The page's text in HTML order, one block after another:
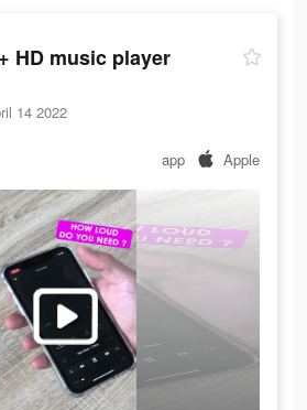
HD music player
14 2022
app Apple